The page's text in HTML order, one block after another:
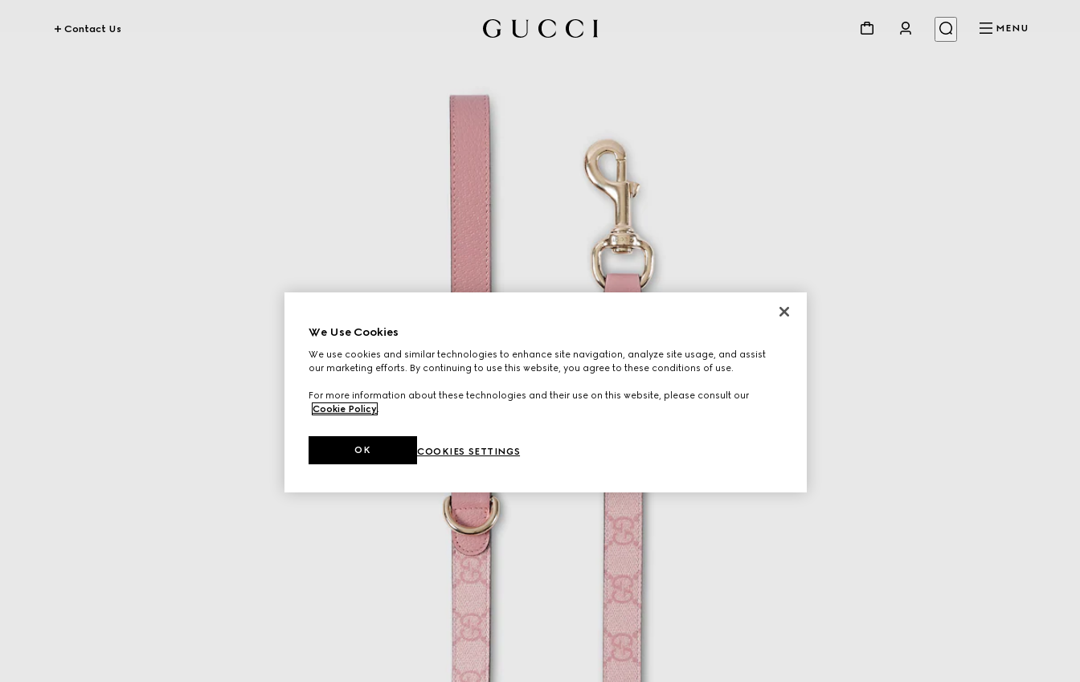
Contact Us MENU
We Use Cookies
We use cookies and similar technologies to enhance site navigation, analyze site usage, and assist
our marketing efforts. By continuing to use this website, you agree to these conditions of use.
For more information about these technologies and their use on this website, please consult our
Cookie Policy.
COOKIES SETTINGS
OK